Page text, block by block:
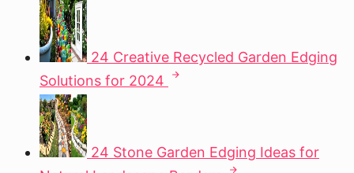
24 Creative Recycled Garden Edging
Solutions for 2024
24 Stone Garden Edging Ideas for